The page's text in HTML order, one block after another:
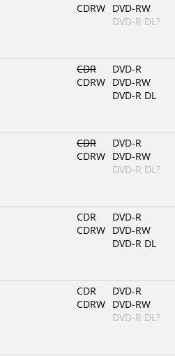
CDRW DVD-RW
DVD-R DL?
CDR
CDRW
DVD-R
DVD-RW
DVD-R DL
CDR
CDRW
DVD-R
DVD-RW
DVD-R DL?
CDR
CDRW
DVD-R
DVD-RW
DVD-R DL
CDR
CDRW
DVD-R
DVD-RW
DVD-R DL?